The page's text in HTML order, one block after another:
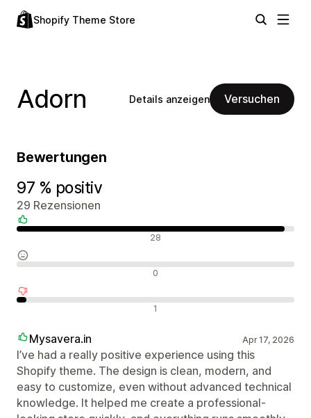
Shopify Theme Store
Adorn Details anzeigen Versuchen
Bewertungen
97 % positiv
29 Rezensionen
28
0
1
Mysavera.in Apr 17, 2026
I’ve had a really positive experience using this
Shopify theme. The design is clean, modern, and
easy to customize, even without advanced technical
knowledge. It helped me create a professional-